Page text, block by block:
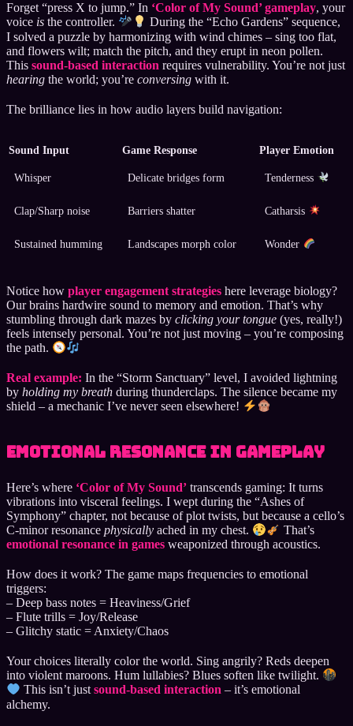
Forget “press X to jump.” In ‘Color of My Sound’ gameplay, your
voice is the controller.
During the “Echo Gardens” sequence,
I solved a puzzle by harmonizing with wind chimes – sing too flat,
and flowers wilt; match the pitch, and they erupt in neon pollen.
This sound-based interaction requires vulnerability. You’re not just
hearing the world; you’re conversing with it.
The brilliance lies in how audio layers build navigation:
Sound Input Game Response Player Emotion
Whisper Delicate bridges form Tenderness
Clap/Sharp noise Barriers shatter Catharsis
Sustained humming Landscapes morph color Wonder
Notice how player engagement strategies here leverage biology?
Our brains hardwire sound to memory and emotion. That’s why
stumbling through dark mazes by clicking your tongue (yes, really!)
feels intensely personal. You’re not just moving – you’re composing
the path.
Real example: In the “Storm Sanctuary” level, I avoided lightning
by holding my breath during thunderclaps. The silence became my
shield – a mechanic I’ve never seen elsewhere!
Emotional Resonance in Gameplay
Here’s where ‘Color of My Sound’ transcends gaming: It turns
vibrations into visceral feelings. I wept during the “Ashes of
Symphony” chapter, not because of plot twists, but because a cello’s
C-minor resonance physically ached in my chest.
That’s
emotional resonance in games weaponized through acoustics.
How does it work? The game maps frequencies to emotional
triggers:
– Deep bass notes = Heaviness/Grief
– Flute trills = Joy/Release
– Glitchy static = Anxiety/Chaos
Your choices literally color the world. Sing angrily? Reds deepen
into violent maroons. Hum lullabies? Blues soften like twilight.
This isn’t justsound-based interaction – it’s emotional
alchemy.